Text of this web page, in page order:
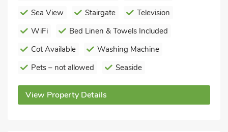
Sea View
Stairgate
Television
WiFi
Bed Linen & Towels Included
Cot Available
Washing Machine
Pets – not allowed
Seaside
View Property Details